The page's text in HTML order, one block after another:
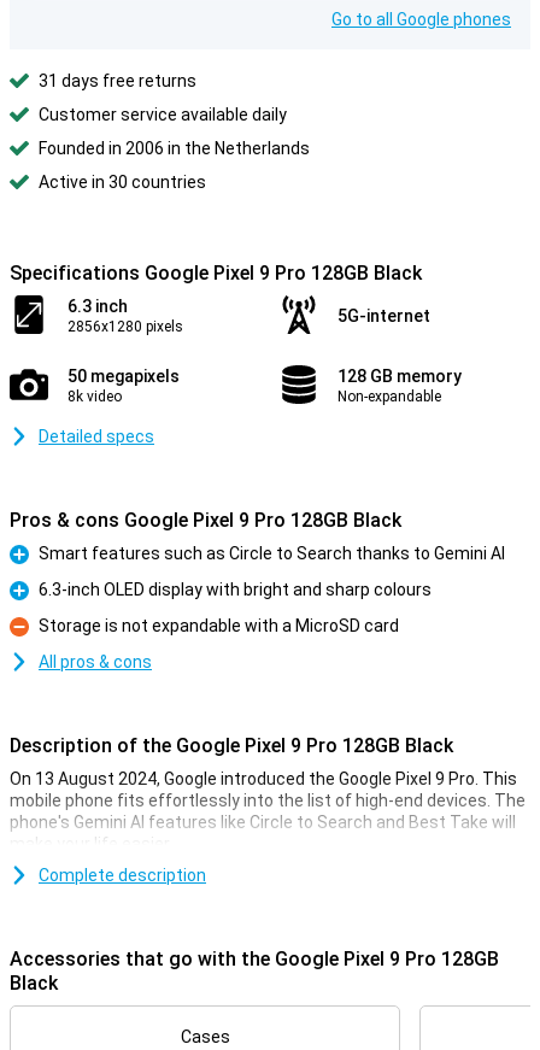
Go to all Google phones
31 days free returns
Customer service available daily
Founded in 2006 in the Netherlands
Active in 30 countries
Specifications Google Pixel 9 Pro 128GB Black
6.3 inch
2856x1280 pixels
5G-internet
50 megapixels
8k video
128 GB memory
Non-expandable
Detailed specs
Pros & cons Google Pixel 9 Pro 128GB Black
Pro
Smart features such as Circle to Search thanks to Gemini AI
Pro
6.3-inch OLED display with bright and sharp colours
Con
Storage is not expandable with a MicroSD card
All pros & cons
Description of the Google Pixel 9 Pro 128GB Black
On 13 August 2024, Google introduced the Google Pixel 9 Pro. This
mobile phone fits effortlessly into the list of high-end devices. The
phone's Gemini AI features like Circle to Search and Best Take will
make your life easier.
The Pixel 9 Pro comes with three lenses on the back of the phone:
Thanks to the 6.3-inch OLED screen, all colours are bright and
sharp. With the Google Tensor G4 processor and 16GB of working
memory, you can easily use all apps at once.
Complete description
Accessories that go with the Google Pixel 9 Pro 128GB
Black
Cases